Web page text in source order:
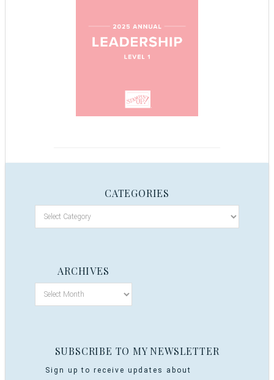
CATEGORIES
ARCHIVES
SUBSCRIBE TO MY NEWSLETTER
Sign up to receive updates about